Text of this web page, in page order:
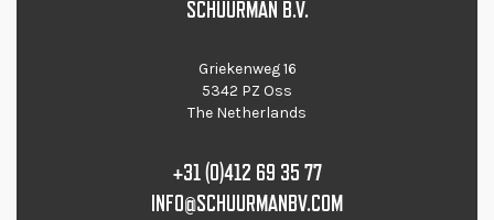
SCHUURMAN B.V.
Griekenweg 16
5342 PZ Oss
The Netherlands
+31 (0)412 69 35 77
INFO@SCHUURMANBV.COM